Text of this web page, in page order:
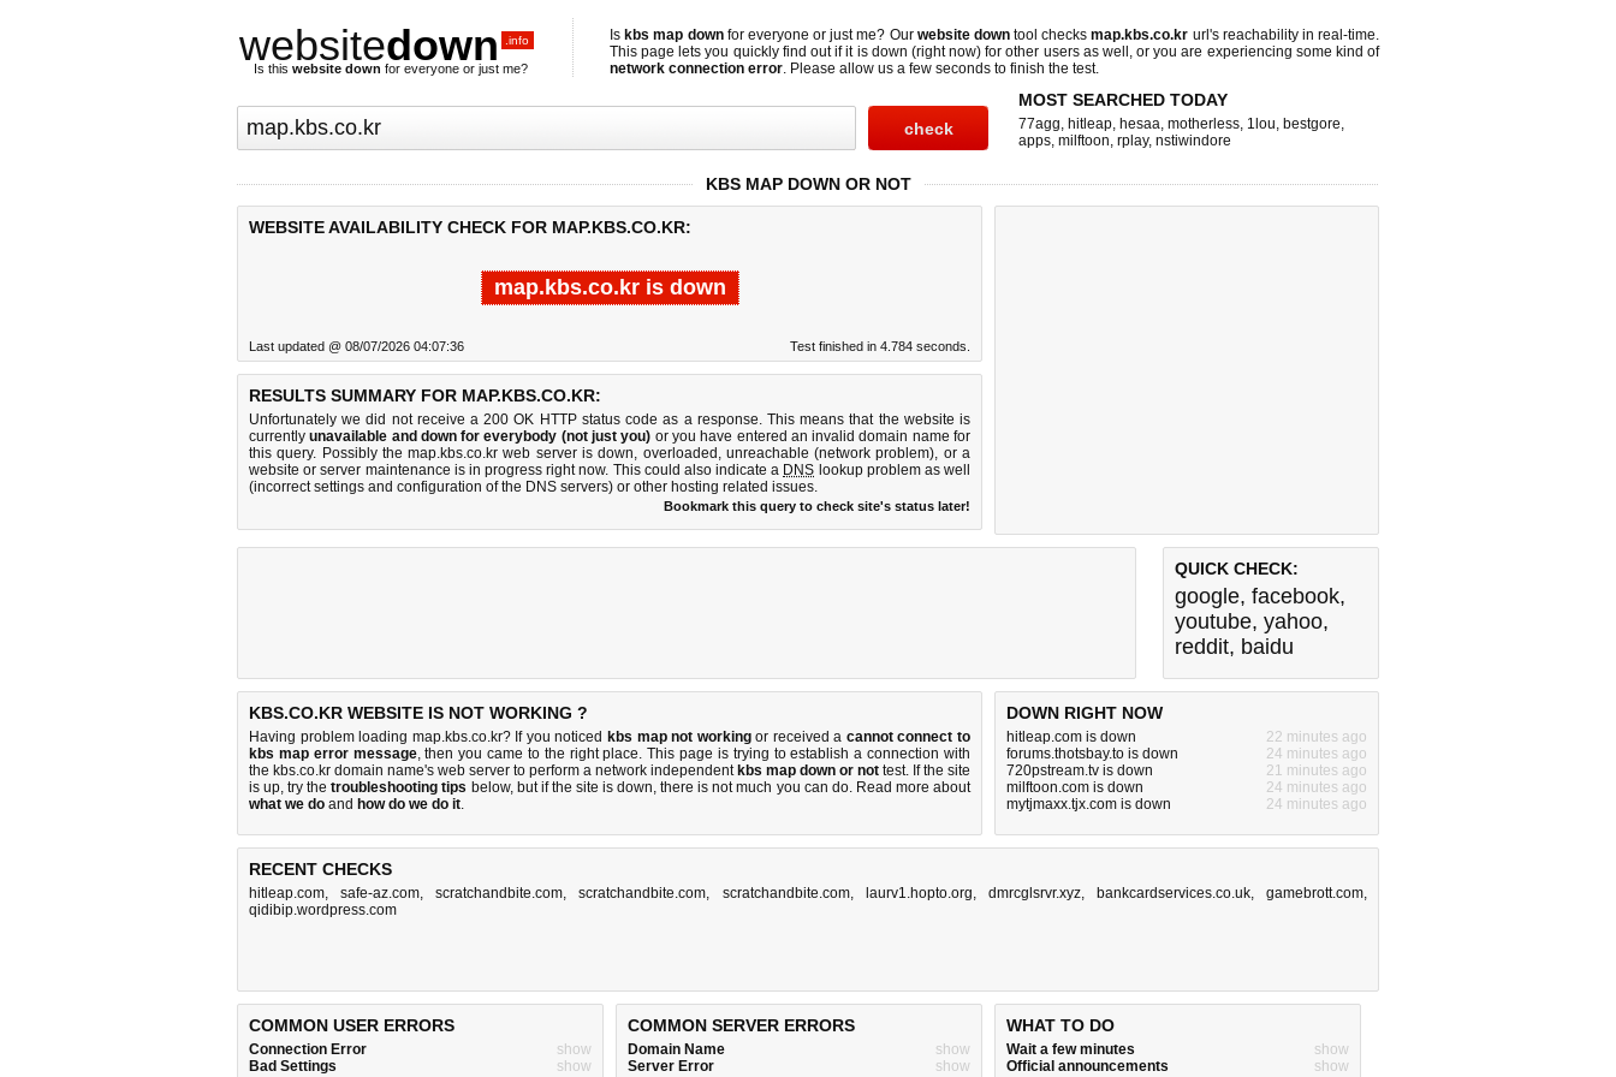
websitedown .info
Is this website down for everyone or just me?
Is kbs map downfor everyone or just me? Our website downtool checksmap.kbs.co.kr url's reachability in real-time.
This page lets you quickly find out ifit is down (right now) for other users as well, or you are experiencing some kind of
network connection error. Please allow us a few seconds to finish the test.
MOST SEARCHED TODAY
77agg, hitleap, hesaa, motherless, 1lou, bestgore,
apps, milftoon, rplay, nstiwindore
KBS MAP DOWN OR NOT
WEBSITE AVAILABILITY CHECK FOR MAP.KBS.CO.KR:
map.kbs.co.kr is down
Last updated @ 08/07/2026 04:07:36 Test finished in 4.784 seconds.
RESULTS SUMMARY FOR MAP.KBS.CO.KR:
Unfortunately we did not receive a 200 OK HTTP status code as a response. This means that the website is
currentlyunavailable and down for everybody (not just you) or you have entered an invalid domain name for
this query. Possibly the map.kbs.co.kr web server is down, overloaded, unreachable (network problem), or a
website or server maintenance is in progress right now. This could also indicate a DNS lookup problem as well
(incorrect settings and configuration of the DNS servers) or other hosting related issues.
Bookmark this query to check site's status later!
QUICK CHECK:
google, facebook,
youtube, yahoo,
reddit, baidu
KBS.CO.KR WEBSITE IS NOT WORKING ?
Having problem loading map.kbs.co.kr? If you noticed kbs map not workingor received a cannot connect to
kbs map error message, then you came to the right place. This page is trying to establish a connection with
the kbs.co.kr domain name's web server to perform a network independent kbs map down or not test. If the site
is up, try thetroubleshooting tips below, but if the site is down, there isnot much you can do. Read more about
what we do and how do we do it.
DOWN RIGHT NOW
hitleap.com is down
22 minutes ago
forums.thotsbay.to is down
24 minutes ago
720pstream.tv is down
21 minutes ago
milftoon.com is down
24 minutes ago
mytjmaxx.tjx.com is down
24 minutes ago
RECENT CHECKS
hitleap.com,safe-az.com,scratchandbite.com,scratchandbite.com, scratchandbite.com, laurv1.hopto.org, dmrcglsrvr.xyz, bankcardservices.co.uk, gamebrott.com,
qidibip.wordpress.com
COMMON USER ERRORS
Connection Error
show
Bad Settings
show
COMMON SERVER ERRORS
Domain Name
show
Server Error
show
WHAT TO DO
Wait a few minutes
show
Official announcements
show